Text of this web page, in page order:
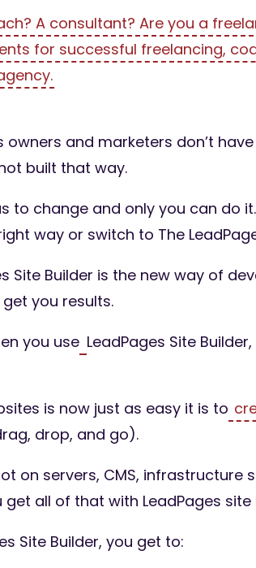
A consultant? Are you a
for successful freelancing,
owners and marketers don’t
built that way.
to change and only you can do
way or switch to The
Site Builder is the new way of
you results.
you use LeadPages Site
is now just as easy it is to
drop, and go).
on servers, CMS, infrastructure
all of that with LeadPages site
Site Builder, you get to: